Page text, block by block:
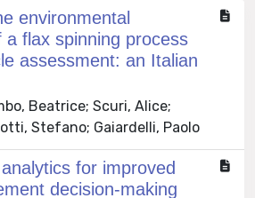
environmental
a flax spinning process
assessment: an Italian
Beatrice; Scuri, Alice;
Stefano; Gaiardelli, Paolo
for improved
decision-making